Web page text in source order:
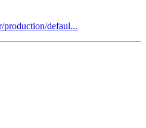
production/defaul...